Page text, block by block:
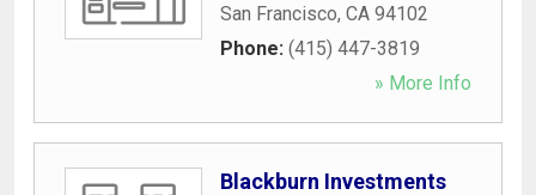
San Francisco, CA 94102
Phone: (415) 447-3819
» More Info
Blackburn Investments